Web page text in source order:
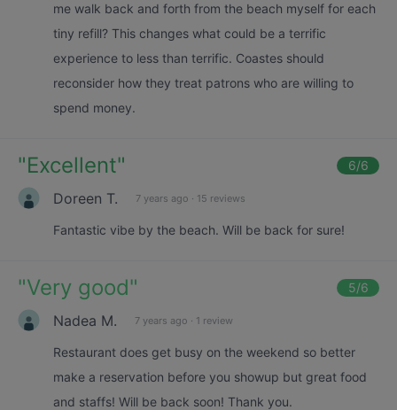
me walk back and forth from the beach myself for each
tiny refill? This changes what could be a terrific
experience to less than terrific. Coastes should
reconsider how they treat patrons who are willing to
spend money.
"Excellent" 6/6
Doreen T. 7 years ago · 15 reviews
Fantastic vibe by the beach. Will be back for sure!
"Very good" 5/6
Nadea M. 7 years ago · 1 review
Restaurant does get busy on the weekend so better
make a reservation before you showup but great food
and staffs! Will be back soon! Thank you.